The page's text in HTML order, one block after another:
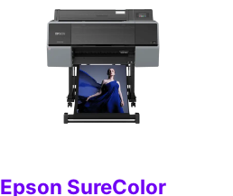
Epson SureColor